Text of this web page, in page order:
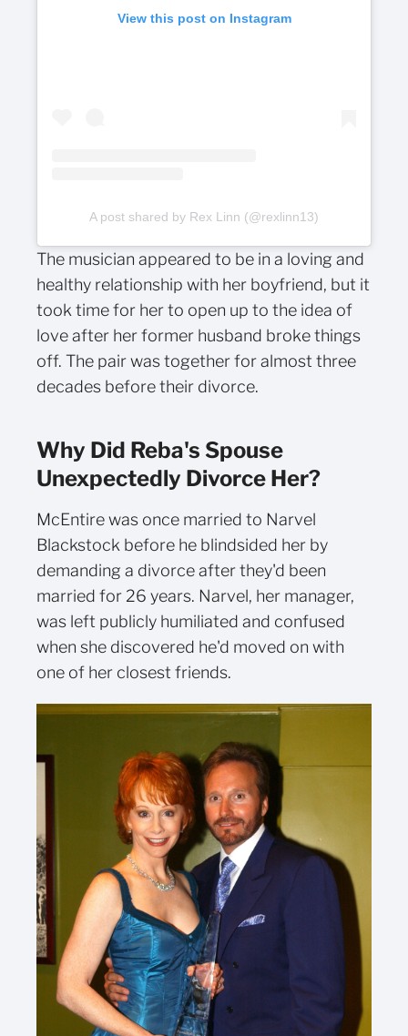
View this post on Instagram
A post shared by Rex Linn (@rexlinn13)
The musician appeared to be in a loving and
healthy relationship with her boyfriend, but it
took time for her to open up to the idea of
love after her former husband broke things
off. The pair was together for almost three
decades before their divorce.
Why Did Reba's Spouse
Unexpectedly Divorce Her?
McEntire was once married to Narvel
Blackstock before he blindsided her by
demanding a divorce after they'd been
married for 26 years. Narvel, her manager,
was left publicly humiliated and confused
when she discovered he'd moved on with
one of her closest friends.